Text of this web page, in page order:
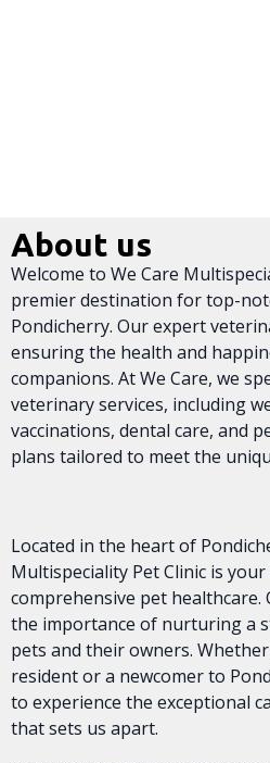
About us
Welcome to We Care
premier destination for top-
Pondicherry. Our expert
ensuring the health and
companions. At We Care, we
veterinary services, including
vaccinations, dental care, and
plans tailored to meet the
Located in the heart of
Multispeciality Pet Clinic is
comprehensive pet healthcare.
the importance of nurturing a
pets and their owners.
resident or a newcomer to
to experience the exceptional
that sets us apart.